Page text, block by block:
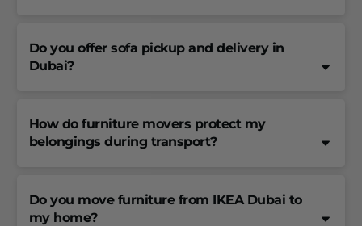
Do you offer sofa pickup and delivery in
Dubai?
How do furniture movers protect my
belongings during transport?
Do you move furniture from IKEA Dubai to
my home?